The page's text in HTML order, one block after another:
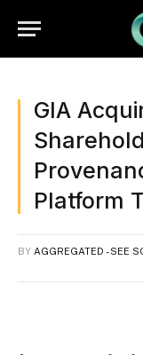
GIA
Platform
BY AGGREGATED - SEE